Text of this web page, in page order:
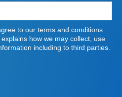
to our terms and conditions
explains how we may collect, use
including to third parties.